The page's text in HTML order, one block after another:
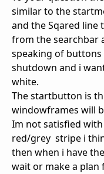
similar to the
and the Sqared line
from the searchbar
speaking of
shutdown and i
white.
The startbutton is
windowframes will
Im not satisfied
red/grey stripe i
then when i have
wait or make a plan